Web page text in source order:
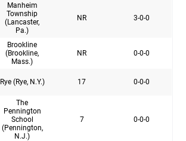
Manheim
Township
(Lancaster,
Pa.)
NR 3-0-0
Brookline
(Brookline,
Mass.)
NR 0-0-0
Rye (Rye, N.Y.) 17 0-0-0
The
Pennington
School
(Pennington,
N.J.)
7 0-0-0